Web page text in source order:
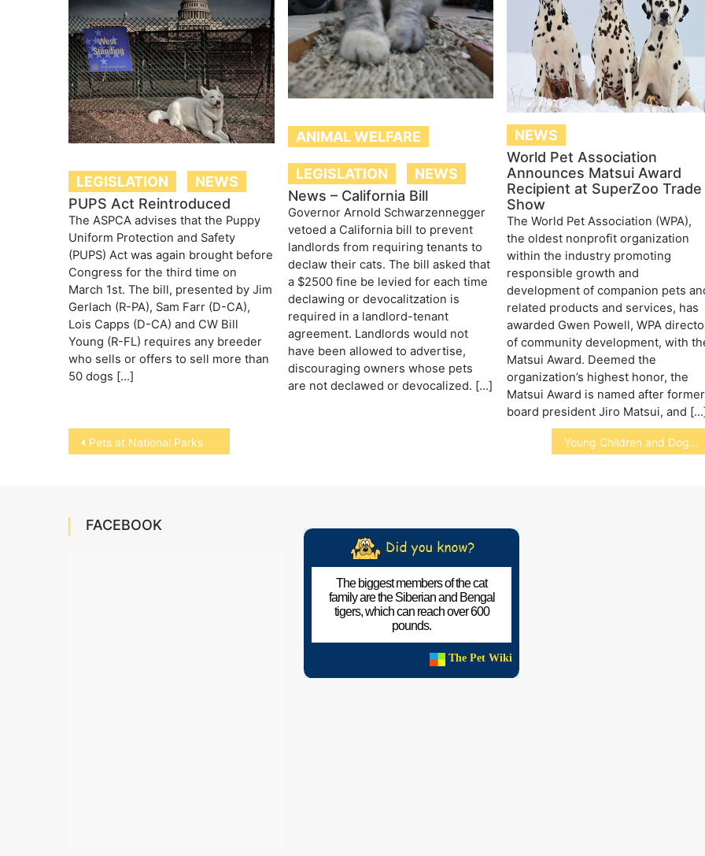
LEGISLATION
NEWS
PUPS Act Reintroduced
The ASPCA advises that the Puppy
Uniform Protection and Safety
(PUPS) Act was again brought before
Congress for the third time on
March 1st. The bill, presented by Jim
Gerlach (R-PA), Sam Farr (D-CA),
Lois Capps (D-CA) and CW Bill
Young (R-FL) requires any breeder
who sells or offers to sell more than
50 dogs […]
ANIMAL WELFARE
LEGISLATION
NEWS
News – California Bill
Governor Arnold Schwarzennegger
vetoed a California bill to prevent
landlords from requiring tenants to
declaw their cats. The bill asked that
a $2500 fine be levied for each time
declawing or devocalitzation is
required in a landlord-tenant
agreement. Landlords would not
have been allowed to advertise,
discouraging owners whose pets
are not declawed or devocalized. […]
NEWS
World Pet Association
Announces Matsui Award
Recipient at SuperZoo Trade
Show
The World Pet Association (WPA),
the oldest nonprofit organization
within the industry promoting
responsible growth and
development of companion pets
related products and services, has
awarded Gwen Powell, WPA
of community development, with
Matsui Award. Deemed the
organization’s highest honor, the
Matsui Award is named after former
board president Jiro Matsui, and
Post
navigation
Pets at National Parks Young Children and Dogs
FACEBOOK
The biggest members of the cat
family are the Siberian and Bengal
tigers, which can reach over 600
pounds.
The Pet Wiki